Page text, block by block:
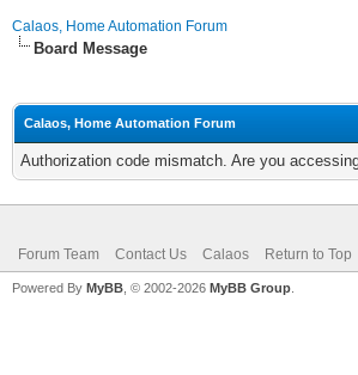
Calaos, Home Automation Forum
Board Message
Calaos, Home Automation Forum
Authorization code mismatch. Are you
Forum Team Contact Us Calaos Return to Top
Powered By MyBB , © 2002-2026 MyBB Group